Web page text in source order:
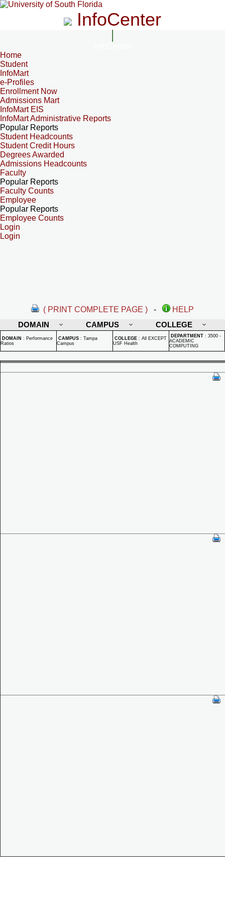
InfoCenter
Home
Student
InfoMart
e-Profiles
Enrollment Now
Admissions Mart
InfoMart EIS
InfoMart Administrative Reports
Popular Reports
Student Headcounts
Student Credit Hours
Degrees Awarded
Admissions Headcounts
Faculty
Popular Reports
Faculty Counts
Employee
Popular Reports
Employee Counts
Login
Login
( PRINT COMPLETE PAGE ) -
HELP
DOMAIN
CAMPUS COLLEGE
DOMAIN : Performance
Ratios
CAMPUS : Tampa
Campus
COLLEGE : All EXCEPT
USF Health
DEPARTMENT : 3500 -
ACADEMIC
COMPUTING